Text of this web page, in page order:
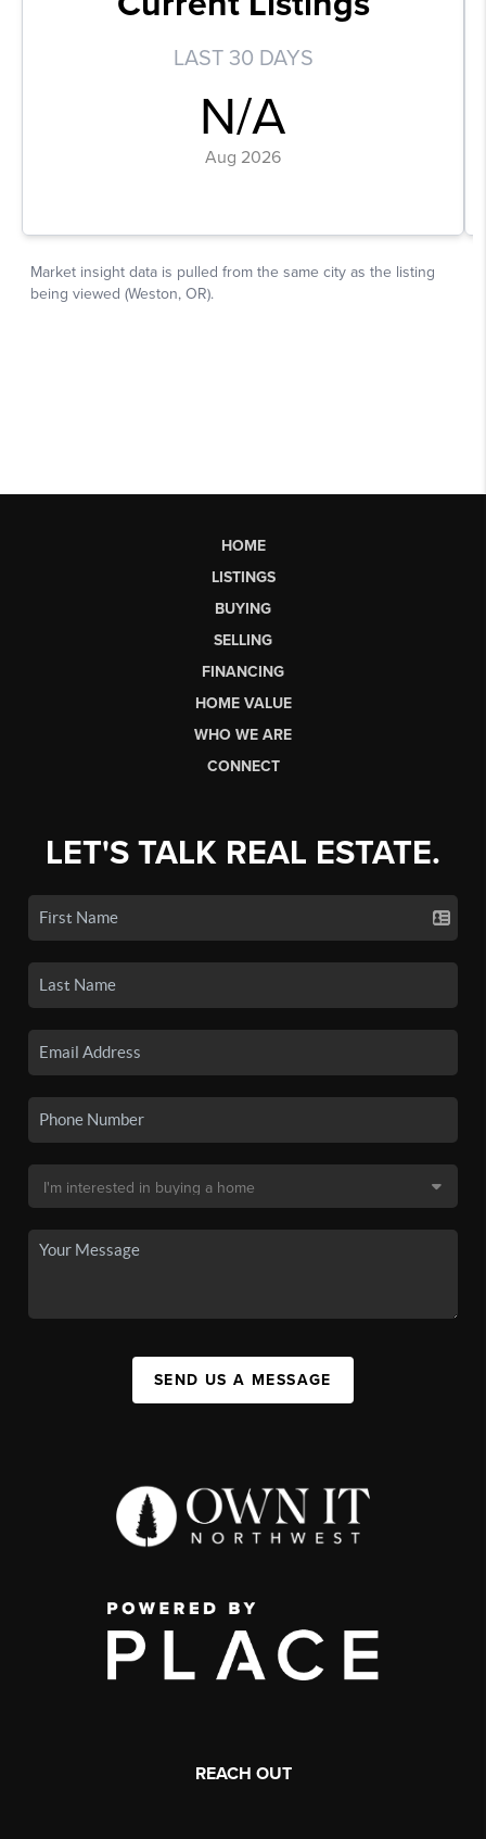
HOME
LISTINGS
BUYING
SELLING
FINANCING
HOME VALUE
WHO WE ARE
CONNECT
LET'S TALK REAL ESTATE.
SEND US A MESSAGE
REACH OUT